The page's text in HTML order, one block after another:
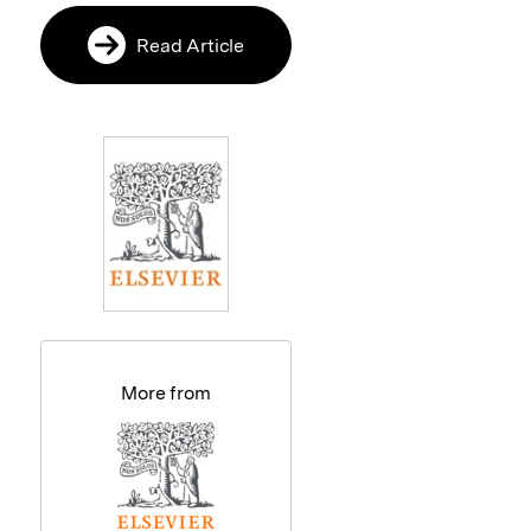
Read Article
More from